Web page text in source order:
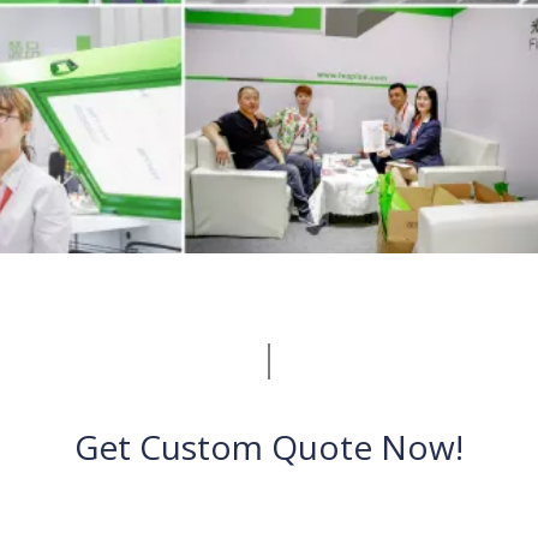
Get Custom Quote Now!